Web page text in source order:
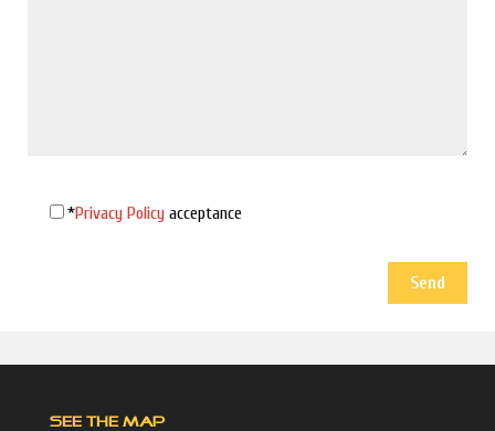
*Privacy Policy acceptance
SEE THE MAP